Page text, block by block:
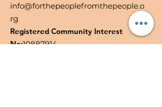
info@forthepeoplefromthepeople.o
rg
Registered Community Interest
No:10887914